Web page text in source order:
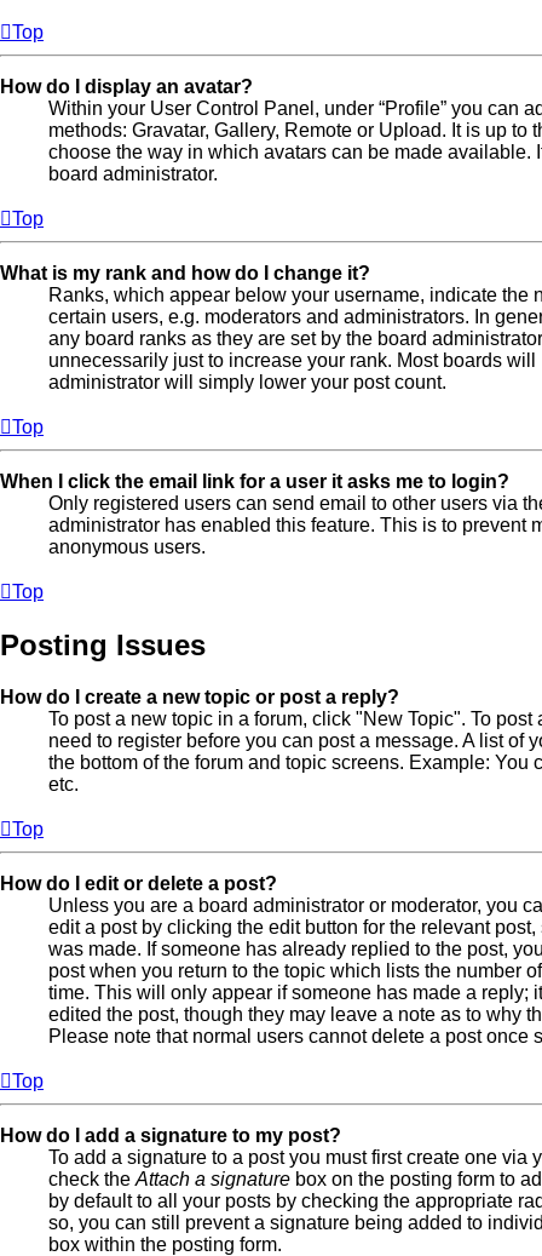
Top
How do I display an avatar?
Within your User Control Panel, under “Profile” you can
methods: Gravatar, Gallery, Remote or Upload. It is up
choose the way in which avatars can be made available.
board administrator.
Top
What is my rank and how do I change it?
Ranks, which appear below your username, indicate the
certain users, e.g. moderators and administrators. In
any board ranks as they are set by the board
unnecessarily just to increase your rank. Most boards
administrator will simply lower your post count.
Top
When I click the email link for a user it asks me to login?
Only registered users can send email to other users via
administrator has enabled this feature. This is to prevent
anonymous users.
Top
Posting Issues
How do I create a new topic or post a reply?
To post a new topic in a forum, click "New Topic". To
need to register before you can post a message. A list of
the bottom of the forum and topic screens. Example:
etc.
Top
How do I edit or delete a post?
Unless you are a board administrator or moderator, you
edit a post by clicking the edit button for the relevant
was made. If someone has already replied to the post,
post when you return to the topic which lists the number
time. This will only appear if someone has made a reply;
edited the post, though they may leave a note as to why
Please note that normal users cannot delete a post once
Top
How do I add a signature to my post?
To add a signature to a post you must first create one
check the Attach a signature box on the posting form to
by default to all your posts by checking the appropriate
so, you can still prevent a signature being added to
box within the posting form.